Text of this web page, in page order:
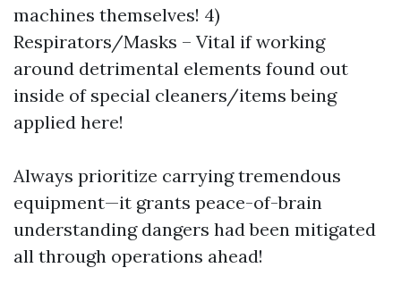
machines themselves! 4)
Respirators/Masks – Vital if working
around detrimental elements found out
inside of special cleaners/items being
applied here!
Always prioritize carrying tremendous
equipment—it grants peace-of-brain
understanding dangers had been mitigated
all through operations ahead!